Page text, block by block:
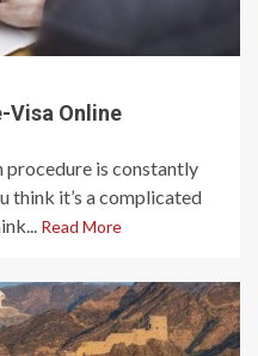
Visa Online
procedure is constantly
think it’s a complicated
Read More